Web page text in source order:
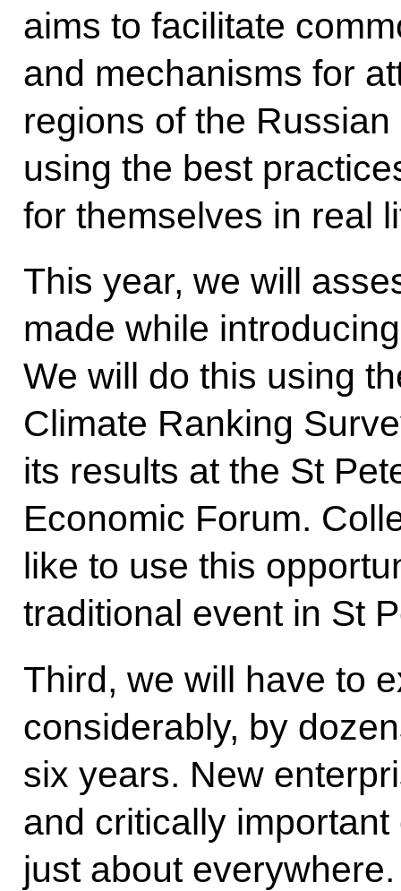
aims to facilitate
and mechanisms for
regions of the
using the best
for themselves in real
This year, we will
made while
We will do this using
Climate Ranking
its results at the St
Economic Forum.
like to use this
traditional event in St
Third, we will have to
considerably, by
six years. New
and critically
just about everywhere.